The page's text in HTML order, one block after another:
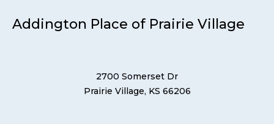
Addington Place of Prairie Village
2700 Somerset Dr
Prairie Village, KS 66206